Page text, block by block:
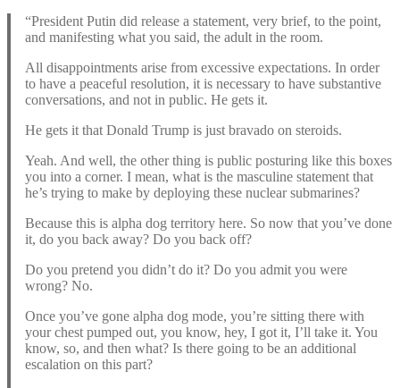
“President Putin did release a statement, very brief, to the point,
and manifesting what you said, the adult in the room.
All disappointments arise from excessive expectations. In order
to have a peaceful resolution, it is necessary to have substantive
conversations, and not in public. He gets it.
He gets it that Donald Trump is just bravado on steroids.
Yeah. And well, the other thing is public posturing like this boxes
you into a corner. I mean, what is the masculine statement that
he’s trying to make by deploying these nuclear submarines?
Because this is alpha dog territory here. So now that you’ve done
it, do you back away? Do you back off?
Do you pretend you didn’t do it? Do you admit you were
wrong? No.
Once you’ve gone alpha dog mode, you’re sitting there with
your chest pumped out, you know, hey, I got it, I’ll take it. You
know, so, and then what? Is there going to be an additional
escalation on this part?